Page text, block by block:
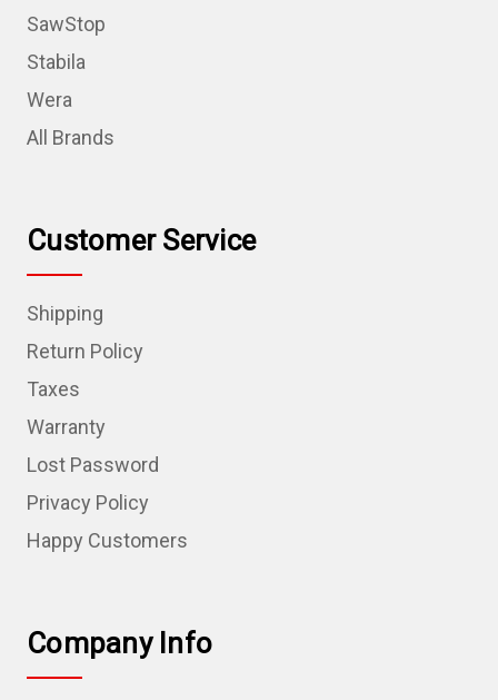
SawStop
Stabila
Wera
All Brands
Customer Service
Shipping
Return Policy
Taxes
Warranty
Lost Password
Privacy Policy
Happy Customers
Company Info